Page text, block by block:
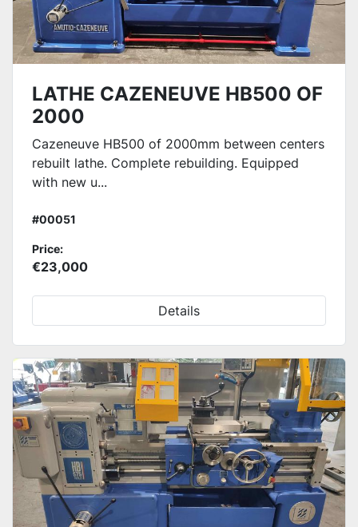
LATHE CAZENEUVE HB500 OF
2000
Cazeneuve HB500 of 2000mm between centers
rebuilt lathe. Complete rebuilding. Equipped
with new u...
#00051
Price:
€23,000
Details